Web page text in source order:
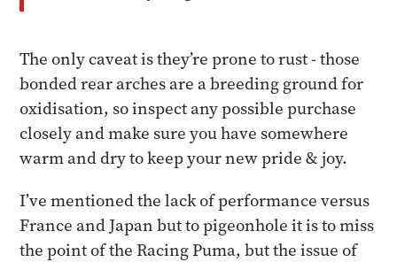
The only caveat is they’re prone to rust - those
bonded rear arches are a breeding ground for
oxidisation, so inspect any possible purchase
closely and make sure you have somewhere
warm and dry to keep your new pride & joy.
​I’ve mentioned the lack of performance versus
France and Japan but to pigeonhole it is to miss
the point of the Racing Puma, but the issue of